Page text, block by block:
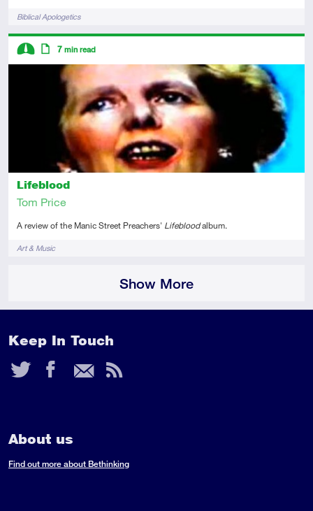
TagsBiblical Apologetics
Lifeblood
Tom Price
A review of the Manic Street Preachers' Lifebloodalbum.
TagsArt & Music
Descriptors
Intermediate
Article
7 min read
Show More
Keep In Touch
Twitter
Facebook
Email
RSS
About us
Find out more about Bethinking